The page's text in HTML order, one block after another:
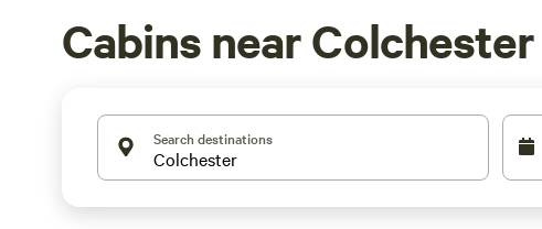
Cabins near Colchester
Search destinations